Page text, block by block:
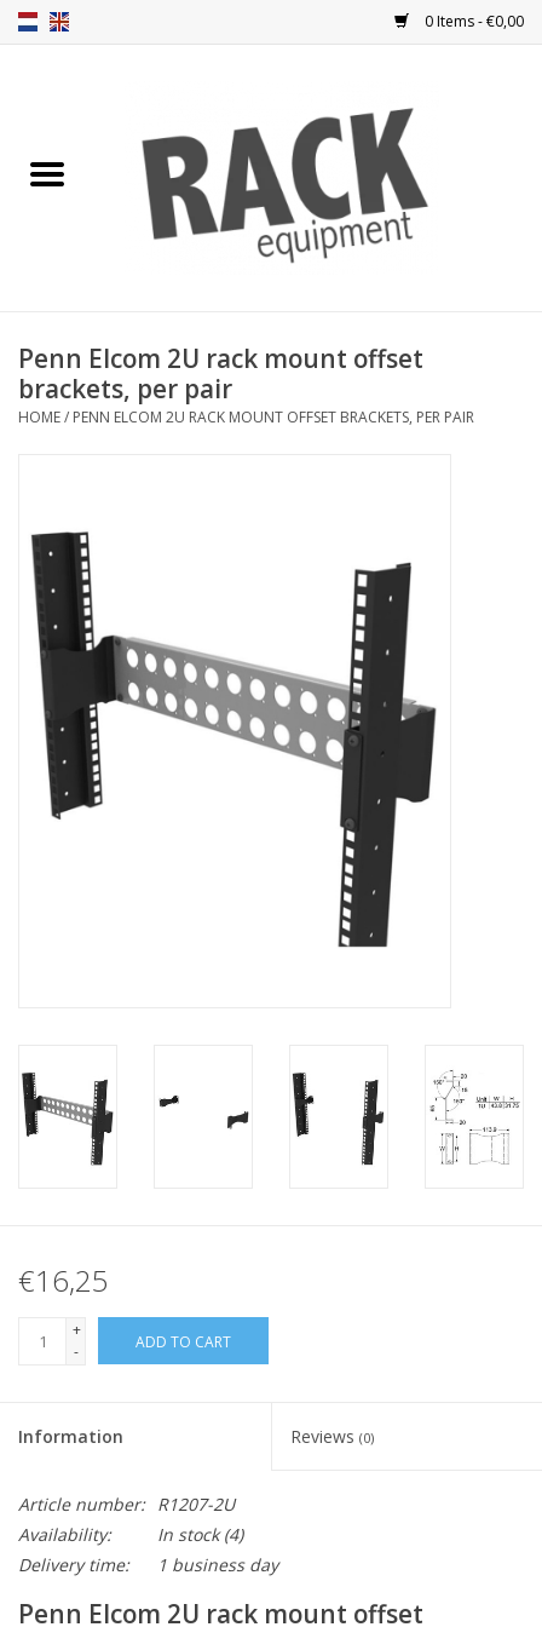
0 Items - €0,00
Rack panels
Front doors
Cabinets & Enclosures
Powersockets
Rack lights
Cage nuts
Penn Elcom 2U rack mount offset
brackets, per pair
HOME/ PENN ELCOM 2U RACK MOUNT OFFSET BRACKETS, PER PAIR
€16,25
+
-
ADD TO CART
Information Reviews (0)
Article number: R1207-2U
Availability:
In stock(4)
Delivery time:
1 business day
Penn Elcom 2U rack mount offset